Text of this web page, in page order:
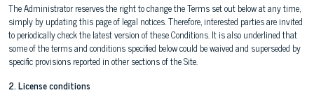
The Administrator reserves the right to change the Terms set out below at any time,
simply by updating this page of legal notices. Therefore, interested parties are invited
to periodically check the latest version of these Conditions. It is also underlined that
some of the terms and conditions specified below could be waived and superseded by
specific provisions reported in other sections of the Site.
2. License conditions